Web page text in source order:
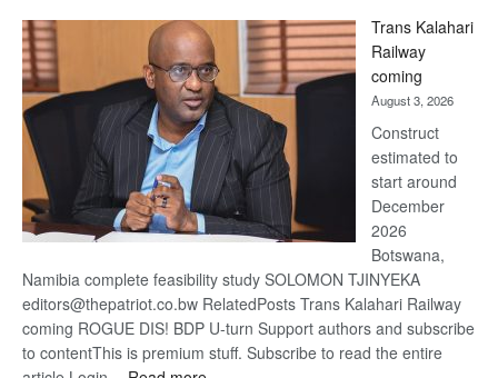
Beers
Trans Kalahari
Railway
coming
August 3, 2026
Construct
estimated to
start around
December
2026
Botswana,
Namibia complete feasibility study SOLOMON TJINYEKA
editors@thepatriot.co.bw RelatedPosts Trans Kalahari Railway
coming ROGUE DIS! BDP U-turn Support authors and subscribe
to contentThis is premium stuff. Subscribe to read the entire